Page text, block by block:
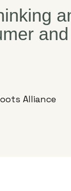
Alliance